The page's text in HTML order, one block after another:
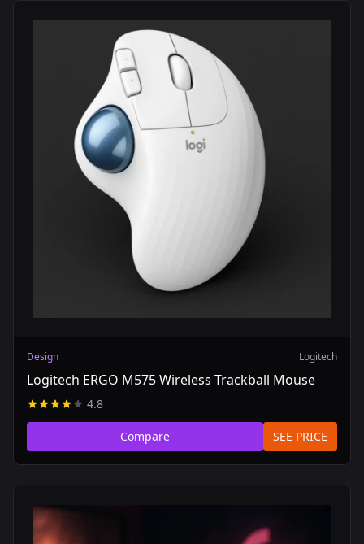
Design Logitech
Logitech ERGO M575 Wireless Trackball Mouse
4.8
Compare SEE PRICE